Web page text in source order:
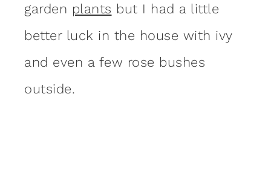
garden plants but I had a little
better luck in the house with ivy
and even a few rose bushes
outside.